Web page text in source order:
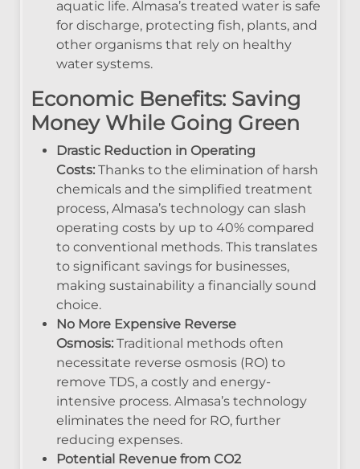
aquatic life. Almasa’s treated water is safe
for discharge, protecting fish, plants, and
other organisms that rely on healthy
water systems.
Economic Benefits: Saving
Money While Going Green
Drastic Reduction in Operating
Costs: Thanks to the elimination of harsh
chemicals and the simplified treatment
process, Almasa’s technology can slash
operating costs by up to 40% compared
to conventional methods. This translates
to significant savings for businesses,
making sustainability a financially sound
choice.
No More Expensive Reverse
Osmosis: Traditional methods often
necessitate reverse osmosis (RO) to
remove TDS, a costly and energy-
intensive process. Almasa’s technology
eliminates the need for RO, further
reducing expenses.
Potential Revenue from CO2